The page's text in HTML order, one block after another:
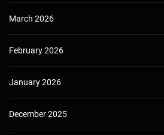
March 2026
February 2026
January 2026
December 2025